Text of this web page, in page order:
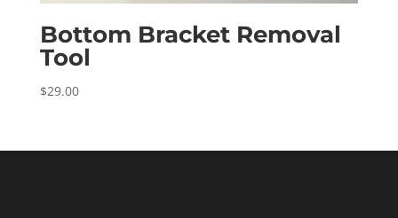
Bottom Bracket Removal
Tool
$29.00